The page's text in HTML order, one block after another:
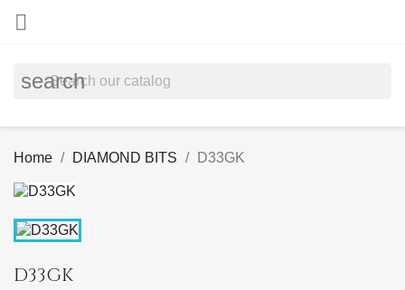

search
Home DIAMOND BITS D33GK
D33GK